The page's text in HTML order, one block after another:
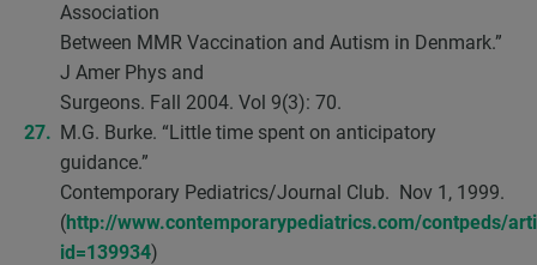
Association
Between MMR Vaccination and Autism in Denmark.”
J Amer Phys and
Surgeons. Fall 2004. Vol 9(3): 70.
M.G. Burke. “Little time spent on anticipatory
guidance.”
Contemporary Pediatrics/Journal Club. Nov 1, 1999.
(http://www.contemporarypediatrics.com/contpeds/
id=139934)